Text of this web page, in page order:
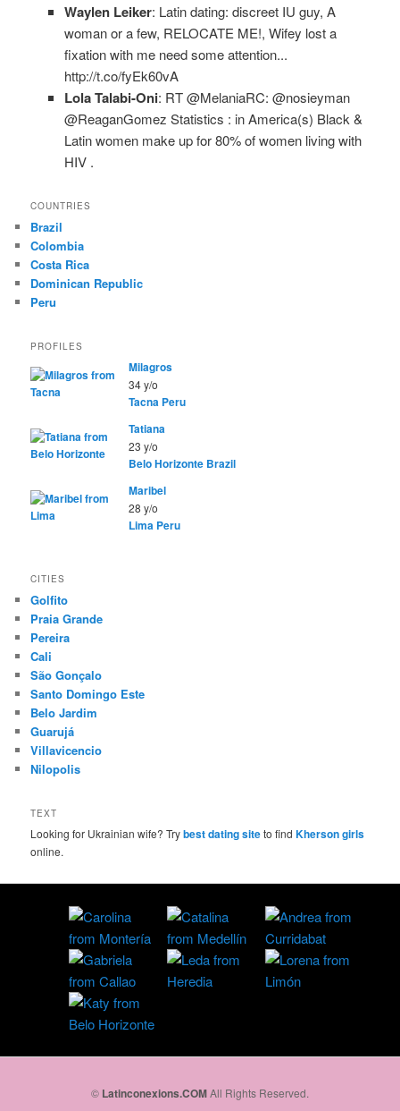
Waylen Leiker: Latin dating: discreet IU guy, A
woman or a few, RELOCATE ME!, Wifey lost a
fixation with me need some attention...
http://t.co/fyEk60vA
Lola Talabi-Oni: RT @MelaniaRC: @nosieyman
@ReaganGomez Statistics : in America(s) Black &
Latin women make up for 80% of women living with
HIV .
COUNTRIES
Brazil
Colombia
Costa Rica
Dominican Republic
Peru
PROFILES
Milagros
34 y/o
Tacna Peru
Tatiana
23 y/o
Belo Horizonte Brazil
Maribel
28 y/o
Lima Peru
CITIES
Golfito
Praia Grande
Pereira
Cali
São Gonçalo
Santo Domingo Este
Belo Jardim
Guarujá
Villavicencio
Nilopolis
TEXT
Looking for Ukrainian wife? Trybest dating siteto findKherson girls
online.
© Latinconexions.COMAll Rights Reserved.